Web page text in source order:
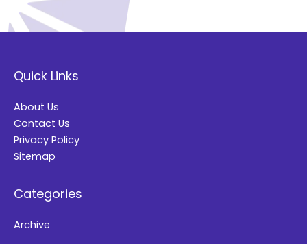
A
l
e
a
t
v
Quick Links
About Us
Contact Us
Privacy Policy
Sitemap
Categories
Archive